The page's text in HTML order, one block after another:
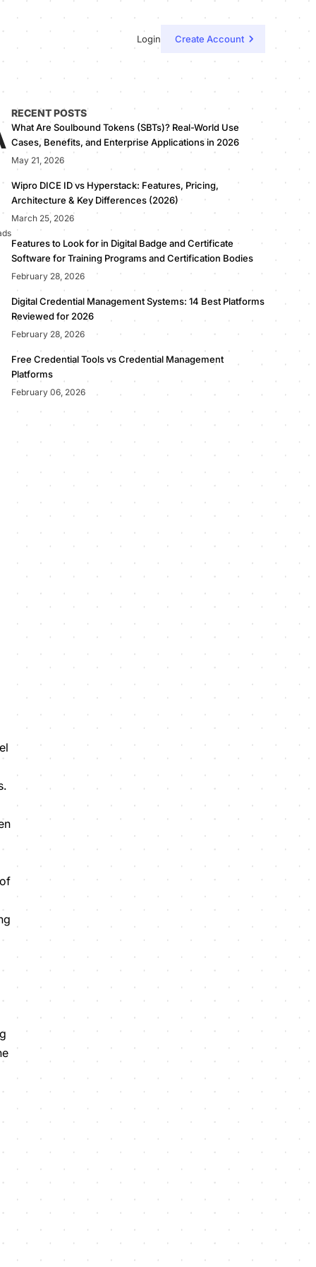
Login Create Account
RECENT POSTS
What Are Soulbound Tokens (SBTs)? Real-World Use
Cases, Benefits, and Enterprise Applications in 2026
May 21, 2026
Wipro DICE ID vs Hyperstack: Features, Pricing,
Architecture & Key Differences (2026)
March 25, 2026
Features to Look for in Digital Badge and Certificate
Software for Training Programs and Certification Bodies
February 28, 2026
Digital Credential Management Systems: 14 Best Platforms
Reviewed for 2026
February 28, 2026
Free Credential Tools vs Credential Management
Platforms
February 06, 2026